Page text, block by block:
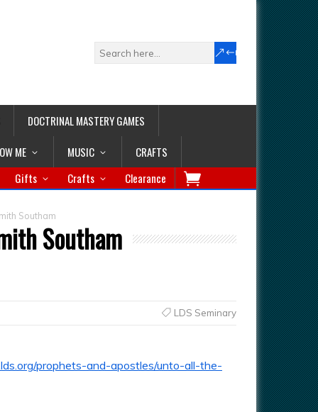
DOCTRINAL MASTERY GAMES
ME MUSIC CRAFTS
Gifts Crafts Clearance
Southam
Southam
LDS Seminary
prophets-and-apostles/unto-all-the-